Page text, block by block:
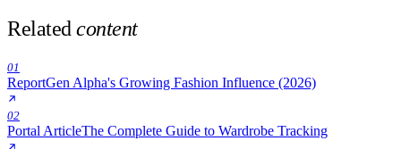
Related content
01
ReportGen Alpha's Growing Fashion Influence (2026)
02
Portal ArticleThe Complete Guide to Wardrobe Tracking